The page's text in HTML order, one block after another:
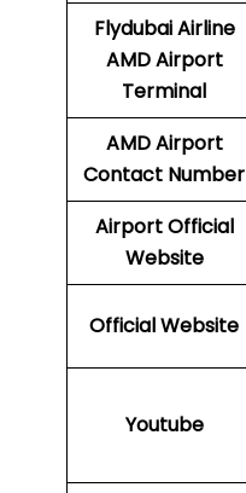
Flydubai Airline
AMDAirport
Terminal
AMD Airport
Contact Number
Airport Official
Website
Official Website
Youtube